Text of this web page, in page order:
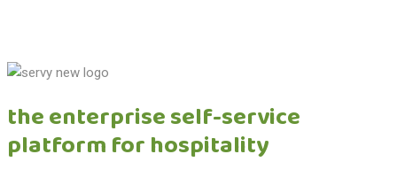
the enterprise self-service
platform for hospitality